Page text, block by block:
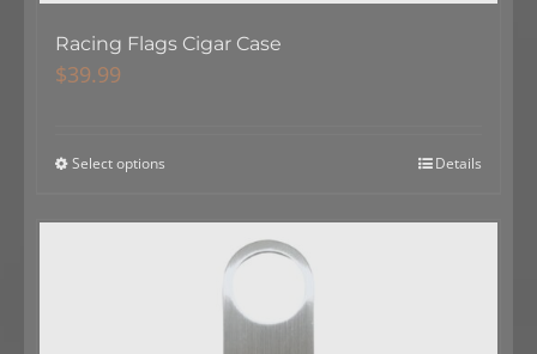
Racing Flags Cigar Case
$39.99
Select options Details